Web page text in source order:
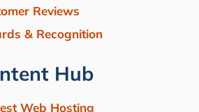
Reviews
& Recognition
Hub
Web Hosting